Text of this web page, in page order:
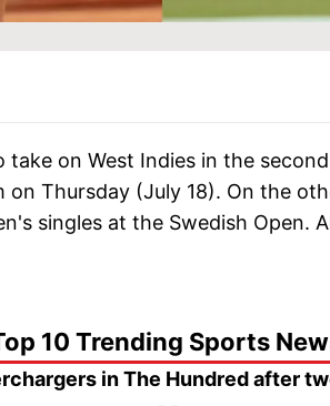
take on West Indies in the
Thursday (July 18). On the
singles at the Swedish Open.
10 Trending Sports
in The Hundred after